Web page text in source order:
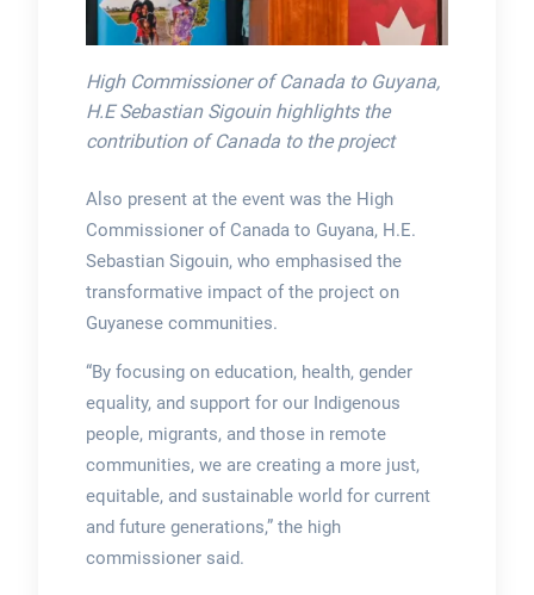
High Commissioner of Canada to Guyana,
H.E Sebastian Sigouin highlights the
contribution of Canada to the project
Also present at the event was the High
Commissioner of Canada to Guyana, H.E.
Sebastian Sigouin, who emphasised the
transformative impact of the project on
Guyanese communities.
“By focusing on education, health, gender
equality, and support for our Indigenous
people, migrants, and those in remote
communities, we are creating a more just,
equitable, and sustainable world for current
and future generations,” the high
commissioner said.